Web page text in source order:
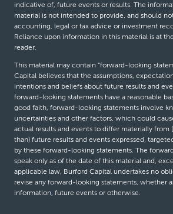
indicative of, future events or results. The
material is not intended to provide, and should
accounting, legal or tax advice or investment
Reliance upon information in this material is at
reader.
This material may contain “forward-looking
Capital believes that the assumptions,
intentions and beliefs about future results and
forward-looking statements have a reasonable
good faith, forward-looking statements involve
uncertainties and other factors, which could
actual results and events to differ materially from
than) future results and events expressed,
by these forward-looking statements. The
speak only as of the date of this material and,
applicable law, Burford Capital undertakes no
revise any forward-looking statements, whether
information, future events or otherwise.